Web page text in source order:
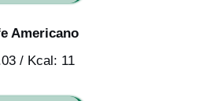
Americano
/ Kcal: 11